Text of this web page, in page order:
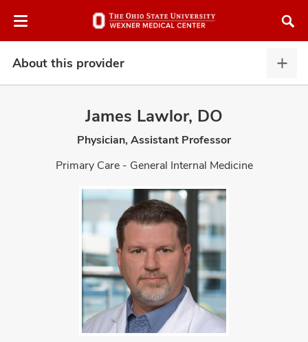
to
About this provider
this
James Lawlor, DO
Physician, Assistant Professor
Primary Care - General Internal Medicine